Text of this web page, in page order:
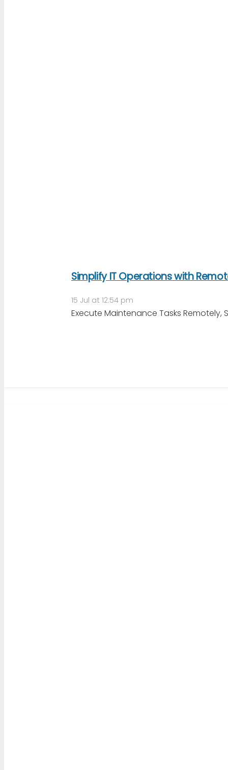
Simplify IT Operations with
15 Jul at 12:54 pm
Execute Maintenance Tasks